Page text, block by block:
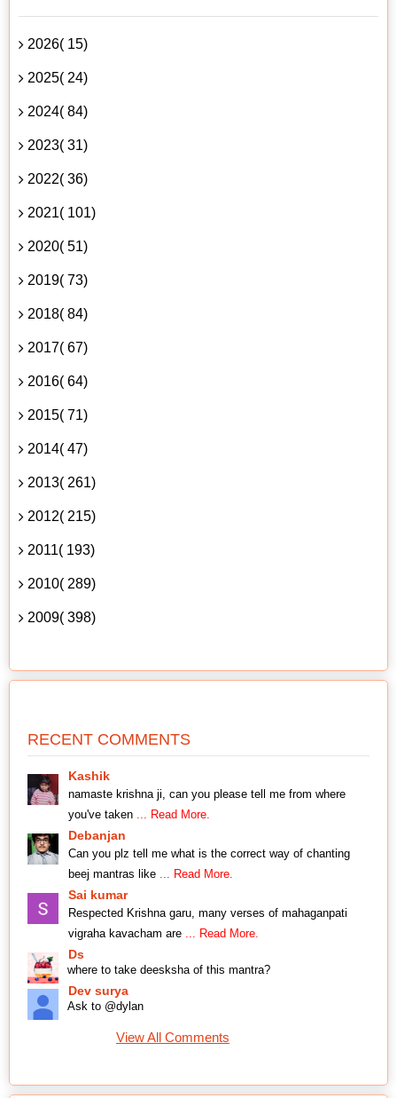
2026( 15)
2025( 24)
2024( 84)
2023( 31)
2022( 36)
2021( 101)
2020( 51)
2019( 73)
2018( 84)
2017( 67)
2016( 64)
2015( 71)
2014( 47)
2013( 261)
2012( 215)
2011( 193)
2010( 289)
2009( 398)
RECENT COMMENTS
Kashik
namaste krishna ji, can you please tell me from where
you've taken ... Read More.
Debanjan
Can you plz tell me what is the correct way of chanting
beej mantras like ... Read More.
Sai kumar
Respected Krishna garu, many verses of mahaganpati
vigraha kavacham are ... Read More.
Ds
where to take deesksha of this mantra?
Dev surya
Ask to @dylan
View All Comments